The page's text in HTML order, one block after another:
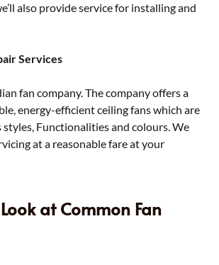
also provide service for installing and
Services
fan company. The company offers a
energy-efficient ceiling fans which are
Functionalities and colours. We
at a reasonable fare at your
at Common Fan